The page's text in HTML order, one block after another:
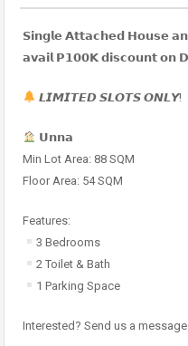
𝗦𝗶𝗻𝗴𝗹𝗲 𝗔𝘁𝘁𝗮𝗰𝗵𝗲𝗱 𝗛𝗼𝘂𝘀𝗲
𝗮𝘃𝗮𝗶𝗹 𝗣𝟭𝟬𝟬𝗞 𝗱𝗶𝘀𝗰𝗼𝘂𝗻𝘁 𝗼𝗻
𝙇𝙄𝙈𝙄𝙏𝙀𝘿 𝙎𝙇𝙊𝙏𝙎 𝙊𝙉𝙇𝙔!
𝗨𝗻𝗻𝗮
Min Lot Area: 88 SQM
Floor Area: 54 SQM
Features:
3 Bedrooms
2 Toilet & Bath
1 Parking Space
Interested? Send us a